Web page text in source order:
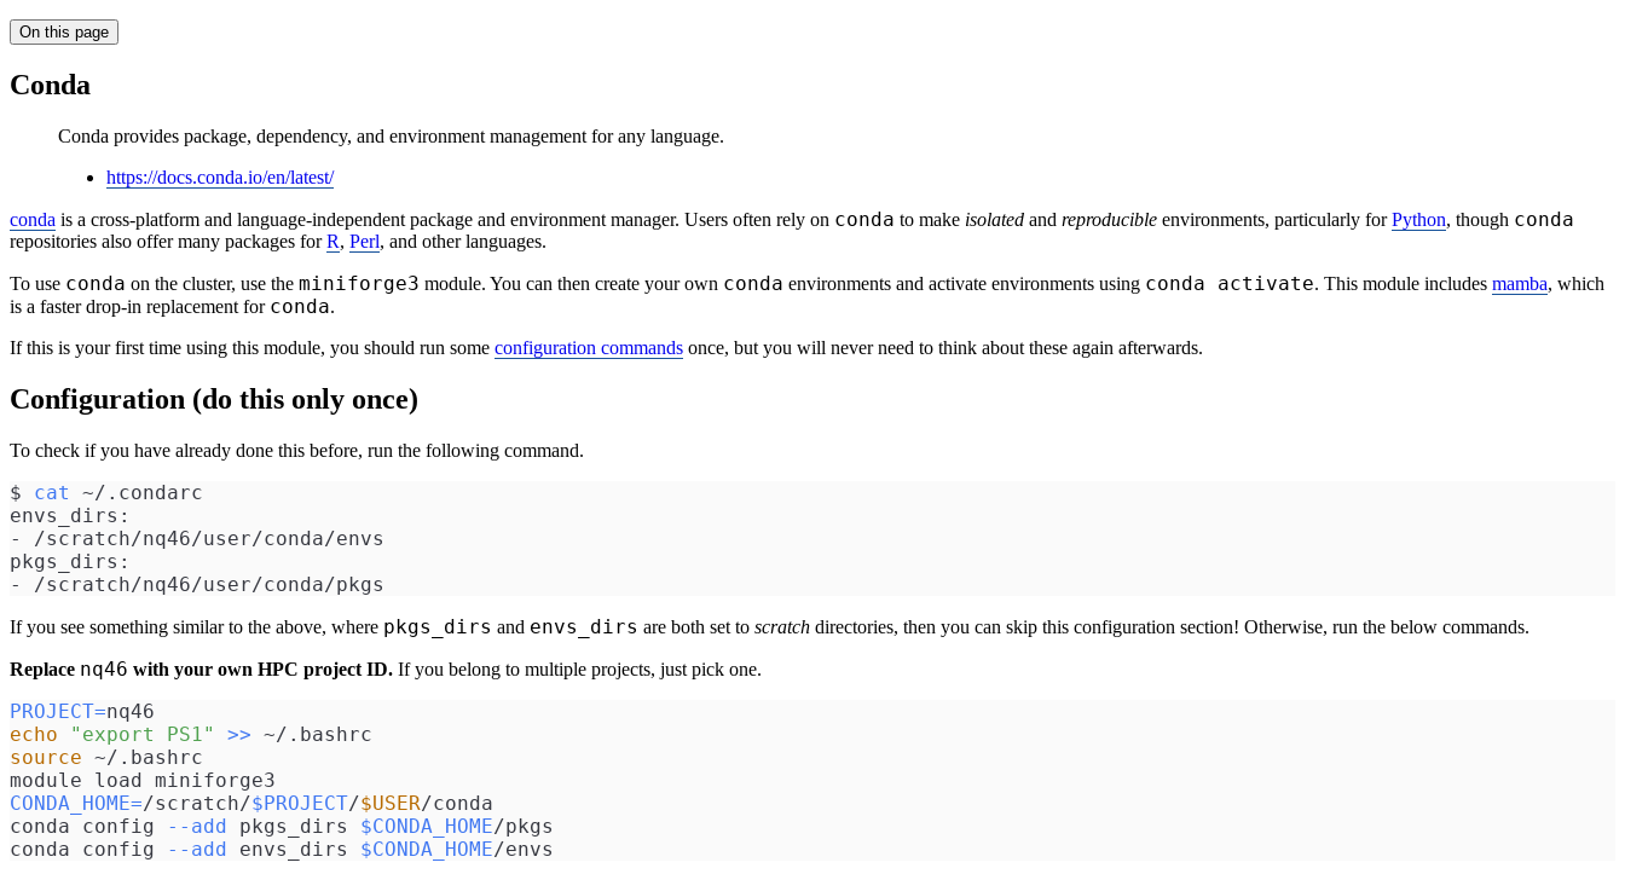
On this page
Conda
Conda provides package, dependency, and environment management for any language.
https://docs.conda.io/en/latest/
conda is a cross-platform and language-independent package and environment manager. Users often rely on conda to make isolated and reproducible environments, particularly forPython, though conda
repositories also offer many packages forR, Perl, and other languages.
To use conda on the cluster, use the miniforge3 module. You can then create your own conda environments and activate environments using conda activate. This module includes mamba, which
is a faster drop-in replacement for conda.
If this is your first time using this module, you should run some configuration commands once, but you will never need to think about these again afterwards.
Configuration (do this only once)
To check if you have already done this before, run the following command.
$ cat
~/.condarc
envs_dirs:
- /scratch/nq46/user/conda/envs
pkgs_dirs:
- /scratch/nq46/user/conda/pkgs
If you see something similar to the above, where pkgs_dirs and envs_dirs are both set to scratch directories, then you can skip this configuration section! Otherwise, run the below commands.
Replace nq46 with your own HPC project ID. If you belong to multiple projects, just pick one.
PROJECT=nq46
echo
"export PS1" >> ~/.bashrc
source ~/.bashrc
module load miniforge3
CONDA_HOME=/scratch/$PROJECT/$USER/conda
conda config
--add pkgs_dirs $CONDA_HOME/pkgs
conda config
--add envs_dirs $CONDA_HOME/envs